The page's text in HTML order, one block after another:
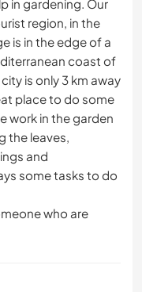
in gardening. Our
region, in the
is in the edge of a
coast of
is only 3 km away
place to do some
work in the garden
the leaves,
and
some tasks to do
who are